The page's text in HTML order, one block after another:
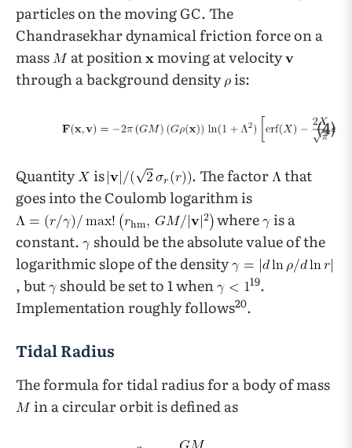
particles on the moving GC. The
Chandrasekhar dynamical friction force on a
mass
at position
moving at velocity
through a background density is:
(4)
Quantity is . The factor
that
goes into the Coulomb logarithm is
where
is a
constant.
should be the absolute value of the
logarithmic slope of the density
, but
should be set to 1 when 19.
Implementation roughly follows20.
Tidal Radius
The formula for tidal radius for a body of mass
in a circular orbit is defined as